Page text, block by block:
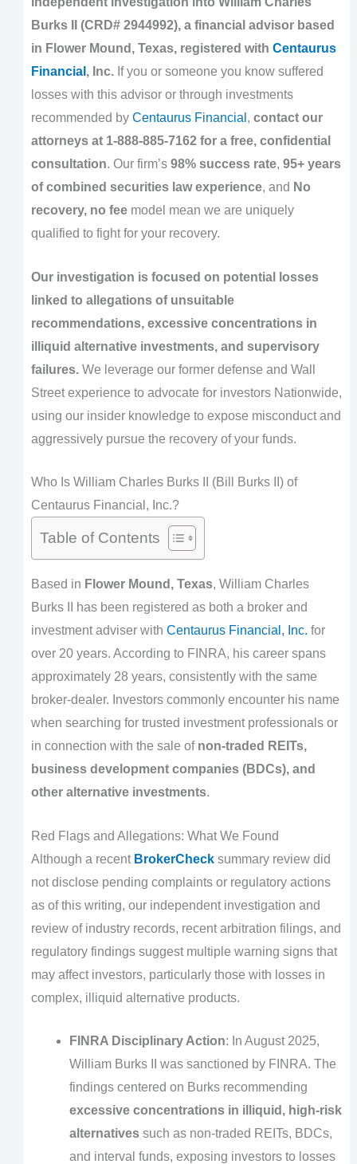
Burks II (CRD# 2944992), a financial advisor based
in Flower Mound, Texas, registered with Centaurus
Financial , Inc.If you or someone you know suffered
losses with this advisor or through investments
recommended by Centaurus Financial , contact our
attorneys at 1-888-885-7162 for a free, confidential
consultation. Our firm’s 98% success rate, 95+ years
of combined securities law experience, and No
recovery, no feemodel mean we are uniquely
qualified to fight for your recovery.
Our investigation is focused on potential losses
linked to allegations of unsuitable
recommendations, excessive concentrations in
illiquid alternative investments, and supervisory
failures.We leverage our former defense and Wall
Street experience to advocate for investors Nationwide,
using our insider knowledge to expose misconduct and
aggressively pursue the recovery of your funds.
Who Is William Charles Burks II (Bill Burks II) of
Centaurus Financial, Inc.?
Table of Contents
Based in Flower Mound, Texas, William Charles
Burks II has been registered as both a broker and
investment adviser with Centaurus Financial, Inc. for
over 20 years. According to FINRA, his career spans
approximately 28 years, consistently with the same
broker-dealer. Investors commonly encounter his name
when searching for trusted investment professionals or
in connection with the sale of non-traded REITs,
business development companies (BDCs), and
other alternative investments.
Red Flags and Allegations: What We Found
Although a recent BrokerChecksummary review did
not disclose pending complaints or regulatory actions
as of this writing, our independent investigation and
review of industry records, recent arbitration filings, and
regulatory findings suggest multiple warning signs that
may affect investors, particularly those with losses in
complex, illiquid alternative products.
FINRA Disciplinary Action: In August 2025,
William Burks II was sanctioned by FINRA. The
findings centered on Burks recommending
excessive concentrations in illiquid, high-risk
alternativessuch as non-traded REITs, BDCs,
and interval funds, exposing investors to losses